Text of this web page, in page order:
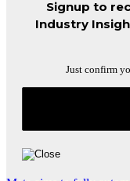
Signup to
Industry
Just confirm